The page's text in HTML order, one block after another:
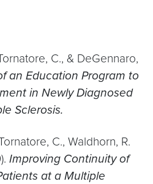
C., & DeGennaro,
an Education Program to
in Newly Diagnosed
Sclerosis.
C., Waldhorn, R.
Improving Continuity of
at a Multiple